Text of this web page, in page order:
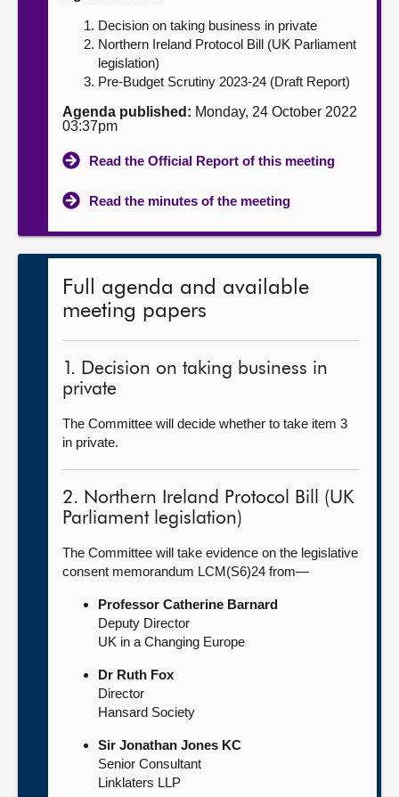
Contact us
Decision on taking business in private
Northern Ireland Protocol Bill (UK Parliament
legislation)
Pre-Budget Scrutiny 2023-24 (Draft Report)
Agenda published: Monday, 24 October 2022
03:37pm
Read the Official Report of this meeting
Read the minutes of the meeting
Full agenda and available
meeting papers
1. Decision on taking business in
private
The Committee will decide whether to take item 3
in private.
2. Northern Ireland Protocol Bill (UK
Parliament legislation)
The Committee will take evidence on the legislative
consent memorandum LCM(S6)24 from—
Professor Catherine Barnard
Deputy Director
UK in a Changing Europe
Dr Ruth Fox
Director
Hansard Society
Sir Jonathan Jones KC
Senior Consultant
Linklaters LLP